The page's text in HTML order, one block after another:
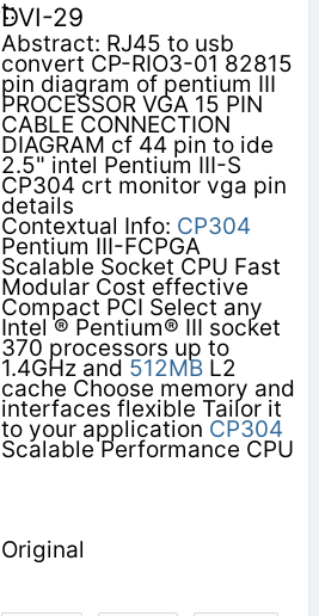
DVI-29
Abstract: RJ45 to usb
convert CP-RIO3-01 82815
pin diagram of pentium III
PROCESSOR VGA 15 PIN
CABLE CONNECTION
DIAGRAM cf 44 pin to ide
2.5" intel Pentium III-S
CP304 crt monitor vga pin
details
Contextual Info: CP304
Pentium III-FCPGA
Scalable Socket CPU Fast
Modular Cost effective
Compact PCI Select any
Intel ® Pentium® III socket
370 processors up to
1.4GHz and 512MBL2
cache Choose memory and
interfaces flexible Tailor it
to your application CP304
Scalable Performance CPU
Original